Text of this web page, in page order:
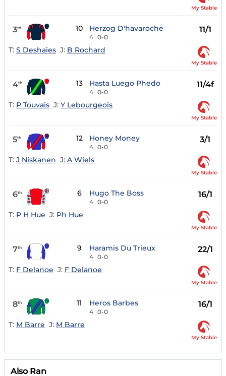
My Stable
3rd 10 Herzog D'havaroche
4 0-0
11/1
T: S Deshaies J: B Rochard
My Stable
4th 13 Hasta Luego Phedo
4 0-0
11/4f
T: P Touvais J: Y Lebourgeois
My Stable
5th 12 Honey Money
4 0-0
3/1
T: J Niskanen J: A Wiels
My Stable
6th 6 Hugo The Boss
4 0-0
16/1
T: P H Hue J: Ph Hue
My Stable
7th 9 Haramis Du Trieux
4 0-0
22/1
T: F Delanoe J: F Delanoe
My Stable
8th 11 Heros Barbes
4 0-0
16/1
T: M Barre J: M Barre
My Stable
Also Ran